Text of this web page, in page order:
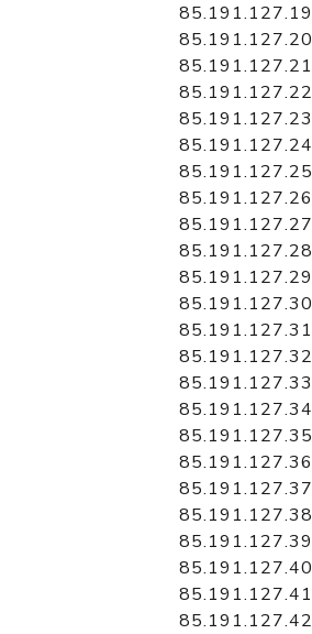
85.191.127.19
85.191.127.20
85.191.127.21
85.191.127.22
85.191.127.23
85.191.127.24
85.191.127.25
85.191.127.26
85.191.127.27
85.191.127.28
85.191.127.29
85.191.127.30
85.191.127.31
85.191.127.32
85.191.127.33
85.191.127.34
85.191.127.35
85.191.127.36
85.191.127.37
85.191.127.38
85.191.127.39
85.191.127.40
85.191.127.41
85.191.127.42